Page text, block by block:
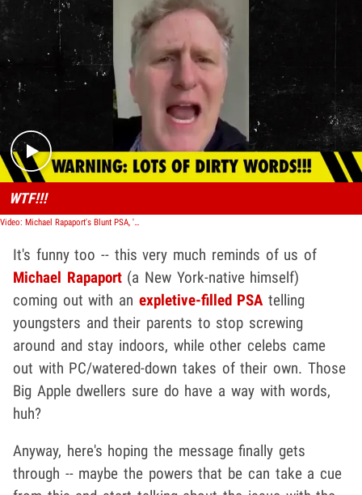
Play video content
WTF!!!
Video: Michael Rapaport's Blunt PSA, 'Get Your F***ing Kids Inside!'
It's funny too -- this very much reminds of us of
Michael Rapaport(a New York-native himself)
coming out with an expletive-filled PSA telling
youngsters and their parents to stop screwing
around and stay indoors, while other celebs came
out with PC/watered-down takes of their own. Those
Big Apple dwellers sure do have a way with words,
huh?
Anyway, here's hoping the message finally gets
through -- maybe the powers that be can take a cue